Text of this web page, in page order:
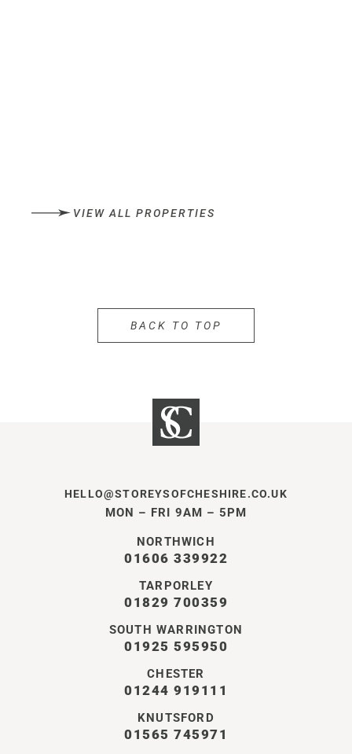
VIEW ALL PROPERTIES
BACK TO TOP
HELLO@STOREYSOFCHESHIRE.CO.UK
MON – FRI 9AM – 5PM
NORTHWICH
01606 339922
TARPORLEY
01829 700359
SOUTH WARRINGTON
01925 595950
CHESTER
01244 919111
KNUTSFORD
01565 745971